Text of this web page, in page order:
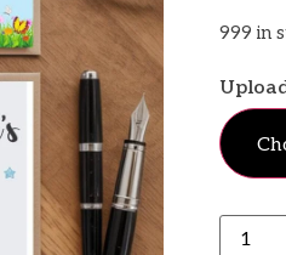
999 in